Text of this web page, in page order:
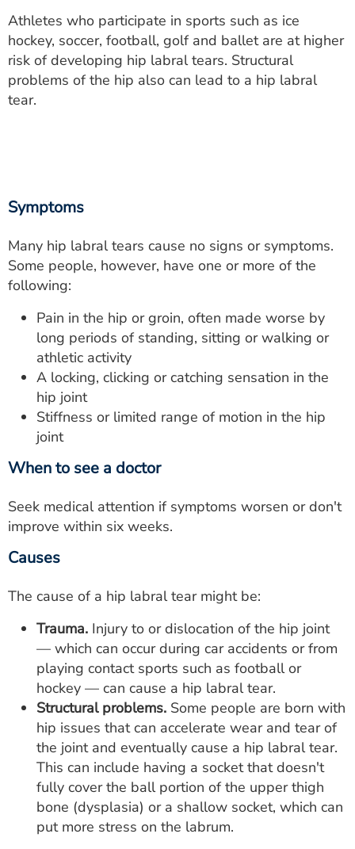
MYSPARROW LOGIN
FOR HEALTH PROVIDERS
Search
Athletes who participate in sports such as ice
hockey, soccer, football, golf and ballet are at higher
risk of developing hip labral tears. Structural
problems of the hip also can lead to a hip labral
tear.
Symptoms
Many hip labral tears cause no signs or symptoms.
Some people, however, have one or more of the
following:
Pain in the hip or groin, often made worse by
long periods of standing, sitting or walking or
athletic activity
A locking, clicking or catching sensation in the
hip joint
Stiffness or limited range of motion in the hip
joint
When to see a doctor
Seek medical attention if symptoms worsen or don't
improve within six weeks.
Causes
The cause of a hip labral tear might be:
Trauma. Injury to or dislocation of the hip joint
— which can occur during car accidents or from
playing contact sports such as football or
hockey — can cause a hip labral tear.
Structural problems. Some people are born with
hip issues that can accelerate wear and tear of
the joint and eventually cause a hip labral tear.
This can include having a socket that doesn't
fully cover the ball portion of the upper thigh
bone (dysplasia) or a shallow socket, which can
put more stress on the labrum.